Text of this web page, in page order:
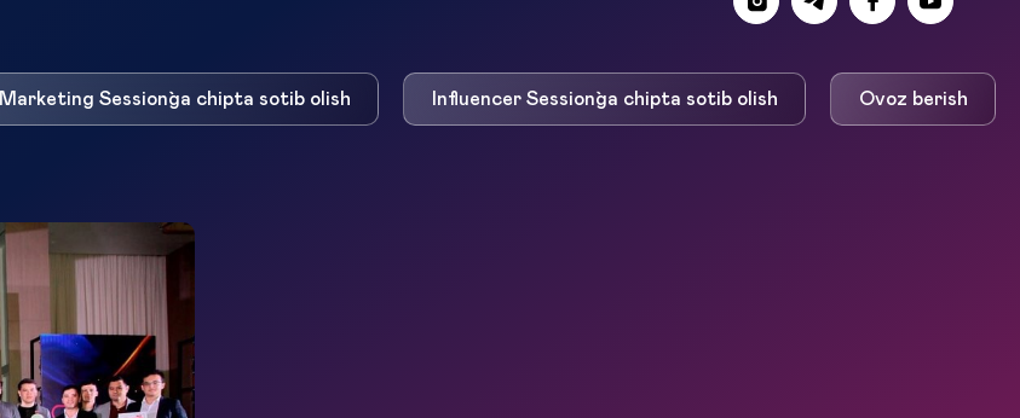
Marketing Session`ga chipta sotib olish Influencer Session`ga chipta sotib olish Ovoz berish